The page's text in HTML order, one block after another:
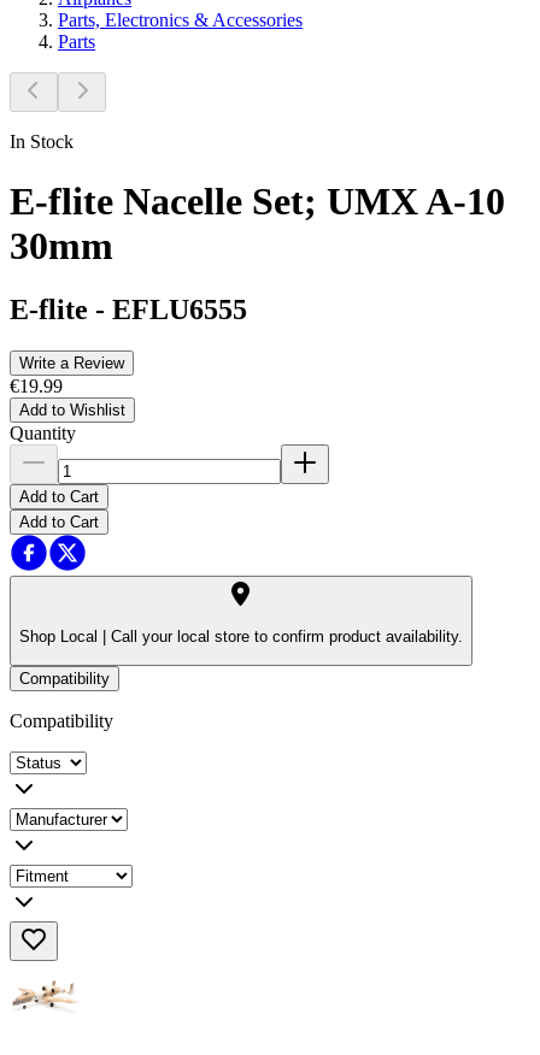
Parts, Electronics & Accessories
Parts
In Stock
E-flite Nacelle Set; UMX A-10
30mm
E-flite - EFLU6555
Write a Review
€19.99
Add to Wishlist
Quantity
Add to Cart
Add to Cart
Shop Local | Call your local store to confirm product availability.
Compatibility
Compatibility